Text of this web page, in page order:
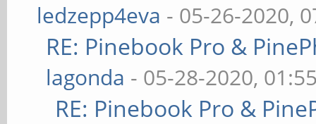
ledzepp4eva - 05-26-2020,
RE: Pinebook Pro &
lagonda - 05-28-2020,
RE: Pinebook Pro &